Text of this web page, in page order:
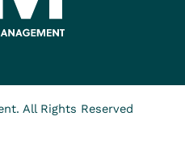
All Rights Reserved